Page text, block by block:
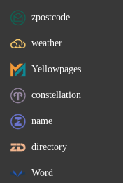
zpostcode
weather
Yellowpages
constellation
name
directory
Word